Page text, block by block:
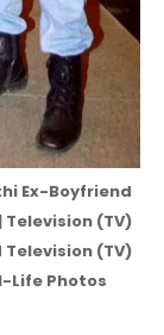
Ex-Boyfriend
(TV)
(TV)
Life Photos